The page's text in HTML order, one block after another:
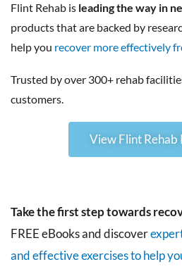
Flint Rehab is leading the way in
products that are backed by
help you recover more effectively
Trusted by over 300+ rehab
customers.
View Flint Rehab
Take the first step towards
FREE eBooks and discover
and effective exercises to help